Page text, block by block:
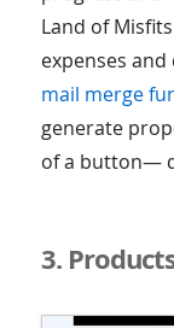
Land of
expenses and
mail merge
generate
of a button—
3.